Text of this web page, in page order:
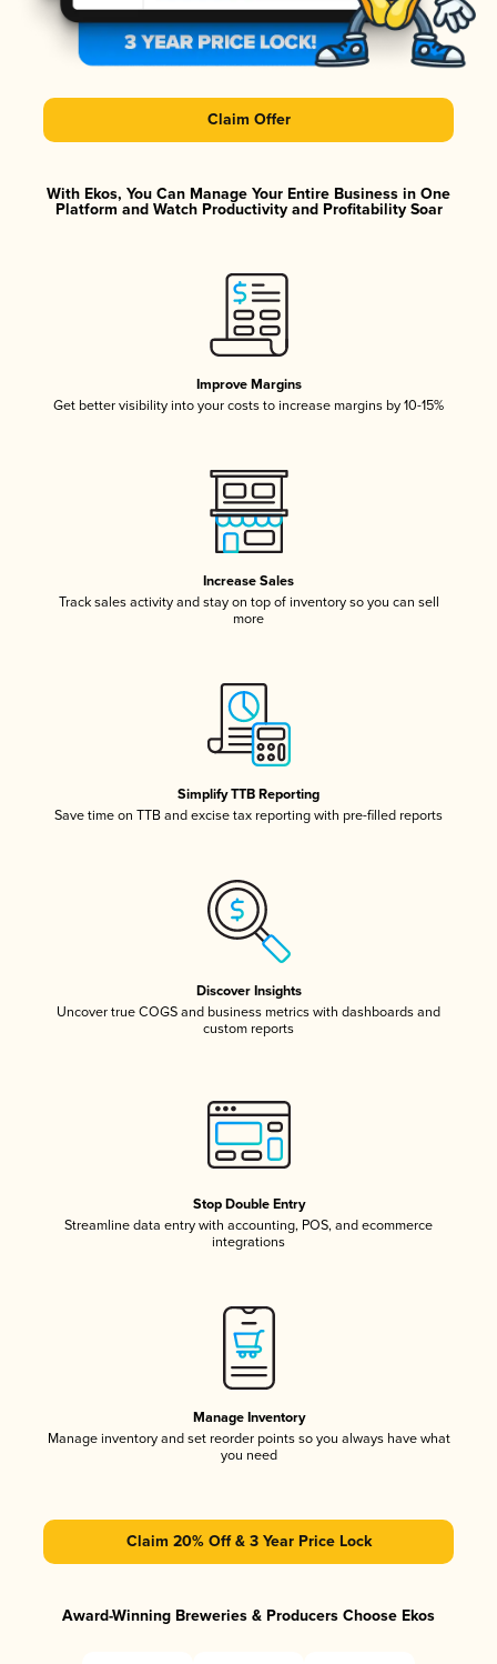
Claim Offer
With Ekos, You Can Manage Your Entire Business in One
Platform and Watch Productivity and Profitability Soar
Improve Margins
Get better visibility into your costs to increase margins by 10-15%
Increase Sales
Track sales activity and stay on top of inventory so you can sell
more
Simplify TTB Reporting
Save time on TTB and excise tax reporting with pre-filled reports
Discover Insights
Uncover true COGS and business metrics with dashboards and
custom reports
Stop Double Entry
Streamline data entry with accounting, POS, and ecommerce
integrations
Manage Inventory
Manage inventory and set reorder points so you always have what
you need
Claim 20% Off & 3 Year Price Lock
Award-Winning Breweries & Producers Choose Ekos